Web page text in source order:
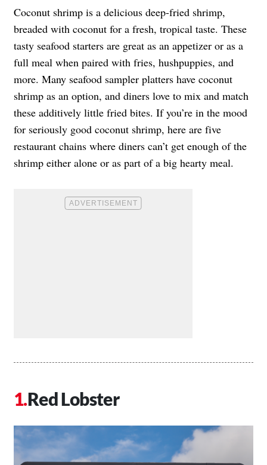
Coconut shrimp is a delicious deep-fried shrimp,
breaded with coconut for a fresh, tropical taste. These
tasty seafood starters are great as an appetizer or as a
full meal when paired with fries, hushpuppies, and
more. Many seafood sampler platters have coconut
shrimp as an option, and diners love to mix and match
these additively little fried bites. If you’re in the mood
for seriously good coconut shrimp, here are five
restaurant chains where diners can’t get enough of the
shrimp either alone or as part of a big hearty meal.
Red Lobster